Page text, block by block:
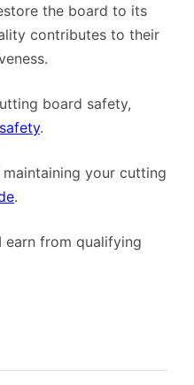
the board to its
contributes to their
board safety,
.
your cutting
.
earn from qualifying